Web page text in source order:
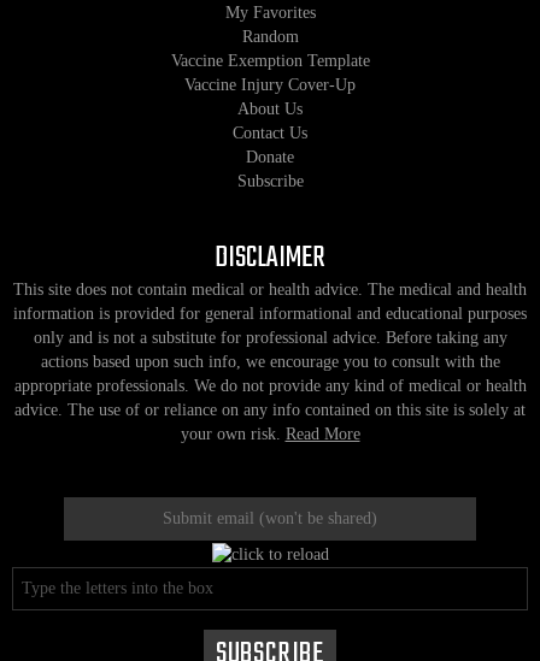
My Favorites
Random
Vaccine Exemption Template
Vaccine Injury Cover-Up
About Us
Contact Us
Donate
Subscribe
DISCLAIMER
This site does not contain medical or health advice. The medical and health
information is provided for general informational and educational purposes
only and is not a substitute for professional advice. Before taking any
actions based upon such info, we encourage you to consult with the
appropriate professionals. We do not provide any kind of medical or health
advice. The use of or reliance on any info contained on this site is solely at
your own risk. Read More